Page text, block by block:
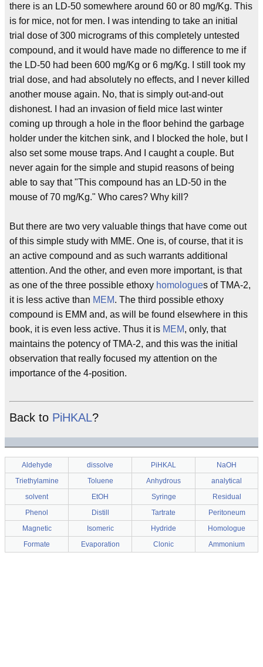
there is an LD-50 somewhere around 60 or 80 mg/Kg. This
is for mice, not for men. I was intending to take an initial
trial dose of 300 micrograms of this completely untested
compound, and it would have made no difference to me if
the LD-50 had been 600 mg/Kg or 6 mg/Kg. I still took my
trial dose, and had absolutely no effects, and I never killed
another mouse again. No, that is simply out-and-out
dishonest. I had an invasion of field mice last winter
coming up through a hole in the floor behind the garbage
holder under the kitchen sink, and I blocked the hole, but I
also set some mouse traps. And I caught a couple. But
never again for the simple and stupid reasons of being
able to say that "This compound has an LD-50 in the
mouse of 70 mg/Kg." Who cares? Why kill?
But there are two very valuable things that have come out
of this simple study with MME. One is, of course, that it is
an active compound and as such warrants additional
attention. And the other, and even more important, is that
as one of the three possible ethoxy homologues of TMA-2,
it is less active than MEM. The third possible ethoxy
compound is EMM and, as will be found elsewhere in this
book, it is even less active. Thus it is MEM, only, that
maintains the potency of TMA-2, and this was the initial
observation that really focused my attention on the
importance of the 4-position.
Back to PiHKAL?
Aldehyde dissolve PiHKAL
NaOH
Triethylamine
Toluene Anhydrous
analytical
solvent
EtOH Syringe
Residual
Phenol
Distill Tartrate
Peritoneum
Magnetic
Isomeric Hydride
Homologue
Formate
Evaporation Clonic Ammonium